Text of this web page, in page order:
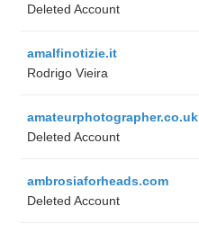
Deleted Account
amalfinotizie.it
Rodrigo Vieira
amateurphotographer.co.uk
Deleted Account
ambrosiaforheads.com
Deleted Account